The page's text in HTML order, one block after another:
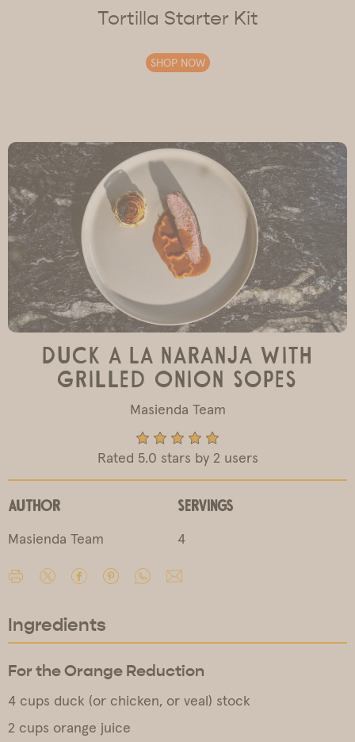
Tortilla Starter Kit
SHOP NOW
Duck a La Naranja with
Grilled Onion Sopes
Masienda Team
Rated 5.0 stars by 2 users
Author
Masienda Team
Servings
4
Ingredients
For the Orange Reduction
4 cups duck (or chicken, or veal) stock
2 cups orange juice